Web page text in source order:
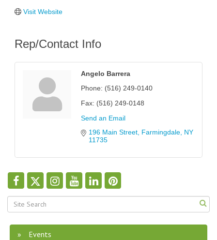
Visit Website
Rep/Contact Info
Angelo Barrera
Phone: (516) 249-0140
Fax: (516) 249-0148
Send an Email
196 Main Street Farmingdale NY
11735
Events